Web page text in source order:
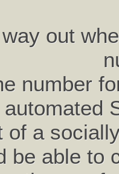
out
number
of a
be able to